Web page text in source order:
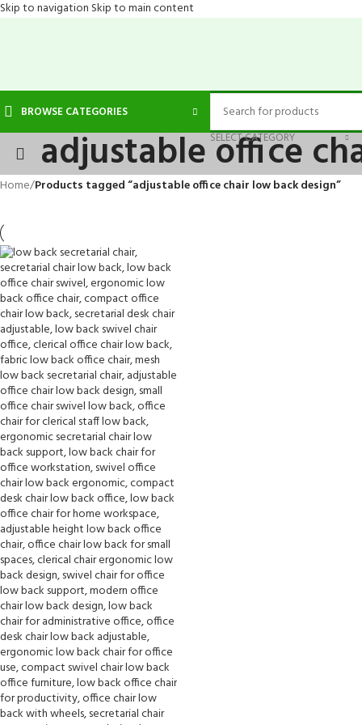
Skip to navigation Skip to main content
BROWSE CATEGORIES
SELECT CATEGORY
adjustable office
Home/Products tagged “adjustable office chair low back design”